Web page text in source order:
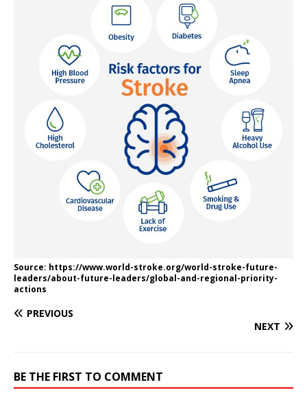
Source: https://www.world-stroke.org/world-stroke-future-
leaders/about-future-leaders/global-and-regional-priority-
actions
PREVIOUS
NEXT
BE THE FIRST TO COMMENT